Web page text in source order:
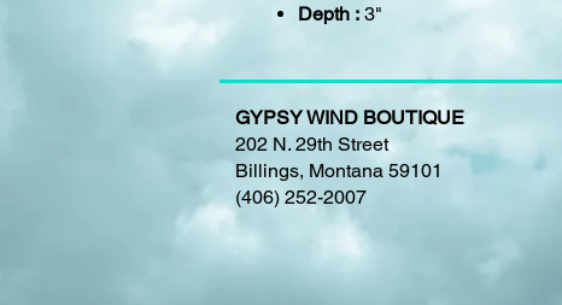
Depth : 3"
GYPSY WIND BOUTIQUE
202 N. 29th Street
Billings, Montana 59101
(406) 252-2007